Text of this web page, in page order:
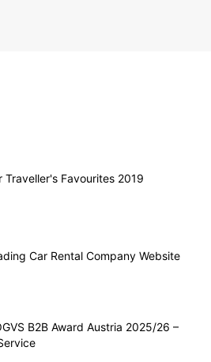
Traveller's Favourites 2019
Car Rental Company Website
B2B Award Austria 2025/26 –